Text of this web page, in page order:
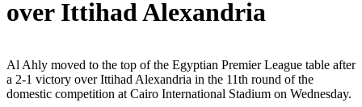
over Ittihad Alexandria
Al Ahly moved to the top of the Egyptian Premier League table after
a 2-1 victory over Ittihad Alexandria in the 11th round of the
domestic competition at Cairo International Stadium on Wednesday.